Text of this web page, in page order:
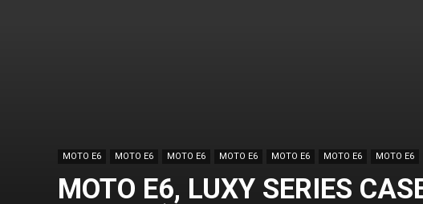
MOTO E6 MOTO E6 MOTO E6 MOTO E6 MOTO E6 MOTO E6 MOTO E6
MOTO E6, LUXY SERIES